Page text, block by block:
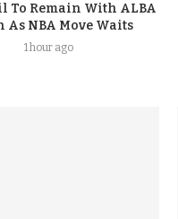
To Remain With ALBA
As NBA Move Waits
1 hour ago